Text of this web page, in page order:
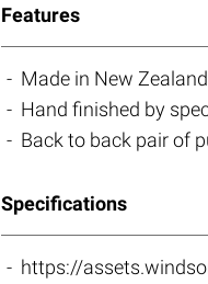
Features
Made in New Zealand
Hand finished by
Back to back pair of
Specifications
https://